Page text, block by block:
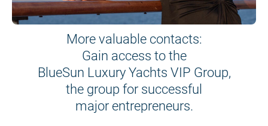
More valuable contacts:
Gain access to the
BlueSun Luxury Yachts VIP Group,
the group for successful
major entrepreneurs.